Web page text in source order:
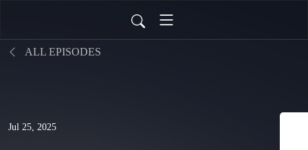
ALL EPISODES
Jul 25, 2025